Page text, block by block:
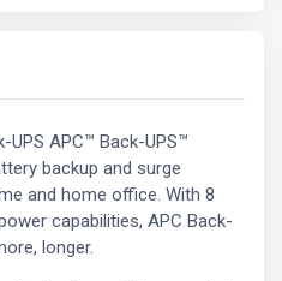
APC™ Back-UPS™
backup and surge
and home office. With 8
capabilities, APC Back-
longer.